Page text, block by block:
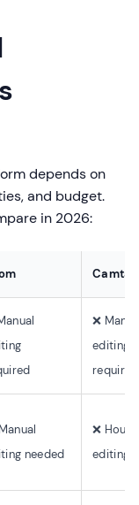
depends on
and budget.
in 2026:
❌
editing
required
needed
❌
editing